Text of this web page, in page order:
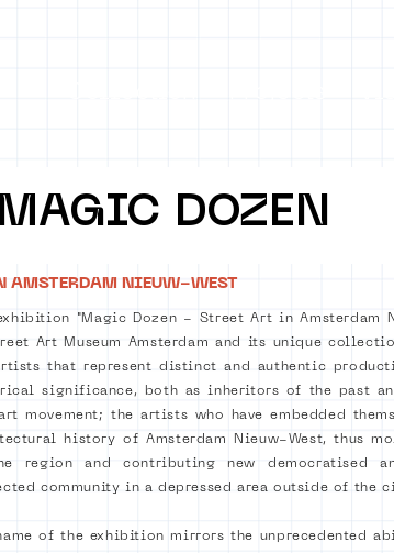
MAGIC DOZEN
exhibition "Magic Dozen - Street Art in Amsterdam
Art Museum Amsterdam and its unique
that represent distinct and authentic
significance, both as inheritors of the past
movement; the artists who have embedded
history of Amsterdam Nieuw-West, thus
region and contributing new democratised
community in a depressed area outside of the
name of the exhibition mirrors the unprecedented
AMSTERDAM NIEUW-WEST